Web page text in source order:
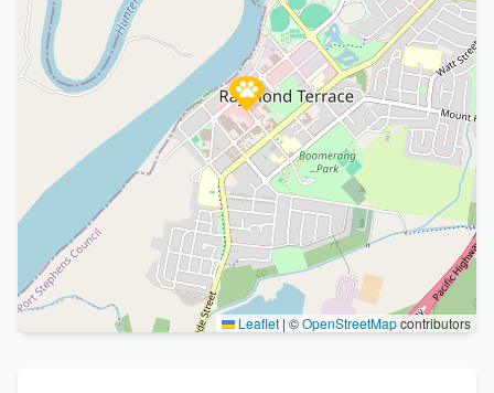
Leaflet | ©OpenStreetMapcontributors